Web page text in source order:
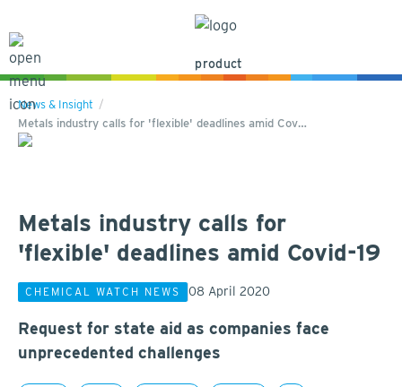
product
News & Insight
Metals industry calls for 'flexible' deadlines amid Cov…
Metals industry calls for
'flexible' deadlines amid Covid-19
CHEMICAL WATCH NEWS 08 April 2020
Request for state aid as companies face
unprecedented challenges